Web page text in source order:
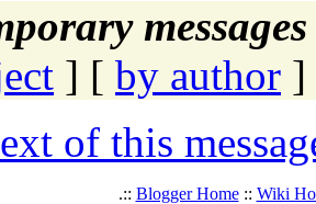
] [ by author ]
of this
.:: Blogger Home:: Wiki